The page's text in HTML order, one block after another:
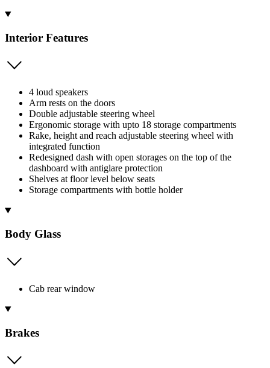
Interior Features
4 loud speakers
Arm rests on the doors
Double adjustable steering wheel
Ergonomic storage with upto 18 storage compartments
Rake, height and reach adjustable steering wheel with
integrated function
Redesigned dash with open storages on the top of the
dashboard with antiglare protection
Shelves at floor level below seats
Storage compartments with bottle holder
Body Glass
Cab rear window
Brakes